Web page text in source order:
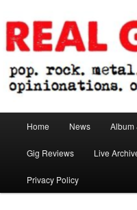
to
primary
contentReal Gone
Home News Album
Gig Reviews Live
Privacy Policy